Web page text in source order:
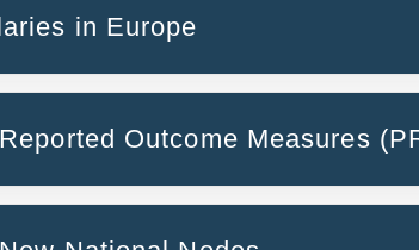
in Europe
a national drug terminology to
team (Freija Descamps)
Outcome Measures